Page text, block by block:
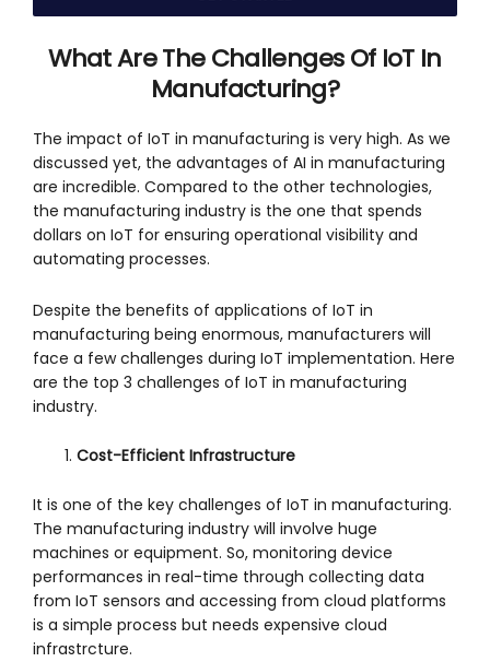
What Are The Challenges Of IoT In
Manufacturing?
The impact of IoT in manufacturing is very high. As we
discussed yet, the advantages of AI in manufacturing
are incredible. Compared to the other technologies,
the manufacturing industry is the one that spends
dollars on IoT for ensuring operational visibility and
automating processes.
Despite the benefits of applications of IoT in
manufacturing being enormous, manufacturers will
face a few challenges during IoT implementation. Here
are the top 3 challenges of IoT in manufacturing
industry.
Cost-Efficient Infrastructure
It is one of the key challenges of IoT in manufacturing.
The manufacturing industry will involve huge
machines or equipment. So, monitoring device
performances in real-time through collecting data
from IoT sensors and accessing from cloud platforms
is a simple process but needs expensive cloud
infrastrcture.